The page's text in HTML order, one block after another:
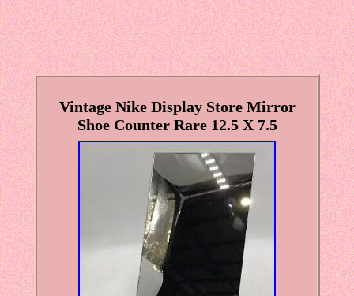
Vintage Nike Display Store Mirror
Shoe Counter Rare 12.5 X 7.5